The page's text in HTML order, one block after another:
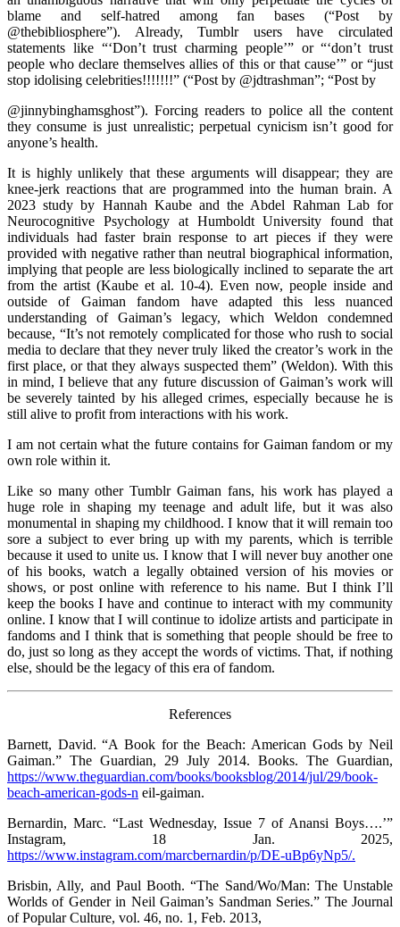
blame and self-hatred among fan bases (“Post by
@thebibliosphere”). Already, Tumblr users have circulated
statements like “‘Don’t trust charming people’” or “‘don’t trust
people who declare themselves allies of this or that cause’” or “just
stop idolising celebrities!!!!!!!” (“Post by @jdtrashman”; “Post by
@jinnybinghamsghost”). Forcing readers to police all the content
they consume is just unrealistic; perpetual cynicism isn’t good for
anyone’s health.
It is highly unlikely that these arguments will disappear; they are
knee-jerk reactions that are programmed into the human brain. A
2023 study by Hannah Kaube and the Abdel Rahman Lab for
Neurocognitive Psychology at Humboldt University found that
individuals had faster brain response to art pieces if they were
provided with negative rather than neutral biographical information,
implying that people are less biologically inclined to separate the art
from the artist (Kaube et al. 10-4). Even now, people inside and
outside of Gaiman fandom have adapted this less nuanced
understanding of Gaiman’s legacy, which Weldon condemned
because, “It’s not remotely complicated for those who rush to social
media to declare that they never truly liked the creator’s work in the
first place, or that they always suspected them” (Weldon). With this
in mind, I believe that any future discussion of Gaiman’s work will
be severely tainted by his alleged crimes, especially because he is
still alive to profit from interactions with his work.
I am not certain what the future contains for Gaiman fandom or my
own role within it.
Like so many other Tumblr Gaiman fans, his work has played a
huge role in shaping my teenage and adult life, but it was also
monumental in shaping my childhood. I know that it will remain too
sore a subject to ever bring up with my parents, which is terrible
because it used to unite us. I know that I will never buy another one
of his books, watch a legally obtained version of his movies or
shows, or post online with reference to his name. But I think I’ll
keep the books I have and continue to interact with my community
online. I know that I will continue to idolize artists and participate in
fandoms and I think that is something that people should be free to
do, just so long as they accept the words of victims. That, if nothing
else, should be the legacy of this era of fandom.
References
Barnett, David. “A Book for the Beach: American Gods by Neil
Gaiman.” The Guardian, 29 July 2014. Books. The Guardian,
https://www.theguardian.com/books/booksblog/2014/jul/29/book-
beach-american-gods-n eil-gaiman.
Bernardin, Marc. “Last Wednesday, Issue 7 of Anansi Boys….’”
Instagram, 18 Jan. 2025,
https://www.instagram.com/marcbernardin/p/DE-uBp6yNp5/.
Brisbin, Ally, and Paul Booth. “The Sand/Wo/Man: The Unstable
Worlds of Gender in Neil Gaiman’s Sandman Series.” The Journal
of Popular Culture, vol. 46, no. 1, Feb. 2013,